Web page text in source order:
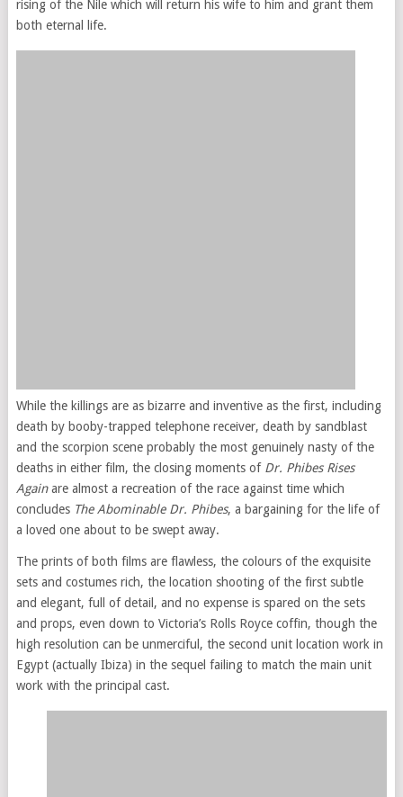
rising of the Nile which will return his wife to him and grant them
both eternal life.
While the killings are as bizarre and inventive as the first, including
death by booby-trapped telephone receiver, death by sandblast
and the scorpion scene probably the most genuinely nasty of the
deaths in either film, the closing moments ofDr. Phibes Rises
Againare almost a recreation of the race against time which
concludes The Abominable Dr. Phibes, a bargaining for the life of
a loved one about to be swept away.
The prints of both films are flawless, the colours of the exquisite
sets and costumes rich, the location shooting of the first subtle
and elegant, full of detail, and no expense is spared on the sets
and props, even down to Victoria’s Rolls Royce coffin, though the
high resolution can be unmerciful, the second unit location work in
Egypt (actually Ibiza) in the sequel failing to match the main unit
work with the principal cast.